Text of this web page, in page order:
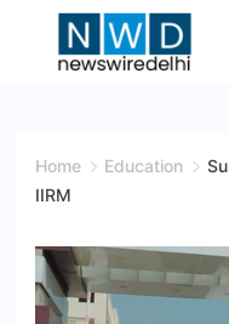
Wire
Home Education
IIRM